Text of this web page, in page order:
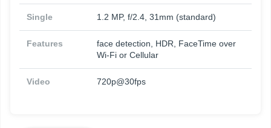
Single 1.2 MP, f/2.4, 31mm (standard)
Features
face detection, HDR, FaceTime over
Wi-Fi or Cellular
Video 720p@30fps